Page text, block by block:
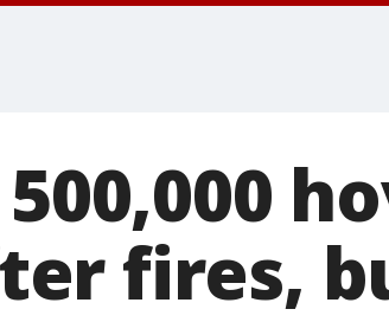
fires,